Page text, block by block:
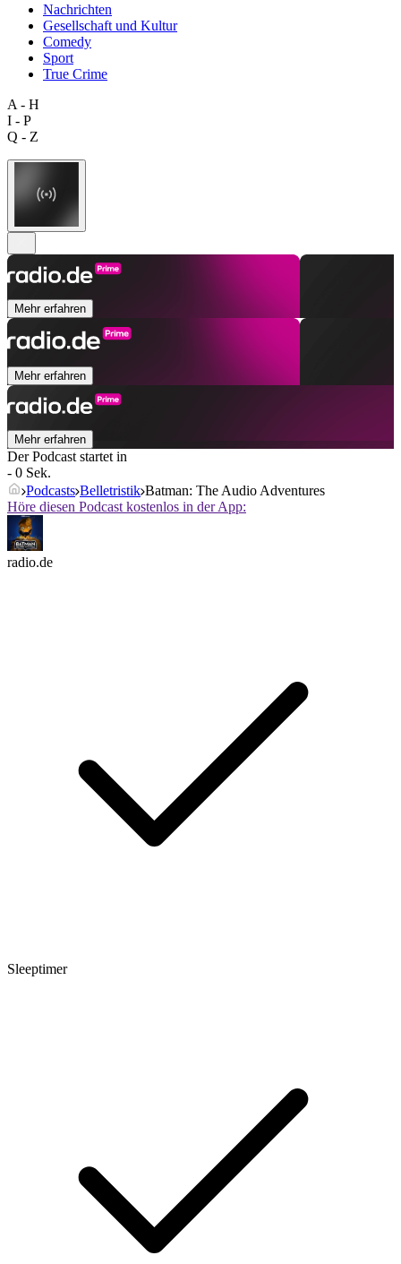
Nachrichten
Gesellschaft und Kultur
Comedy
Sport
True Crime
A - H
I - P
Q - Z
Mehr erfahren
Mehr erfahren
Mehr erfahren
Der Podcast startet in
- 0 Sek.
Podcasts Belletristik Batman: The Audio Adventures
Höre diesen Podcast kostenlos in der App:
radio.de
Sleeptimer